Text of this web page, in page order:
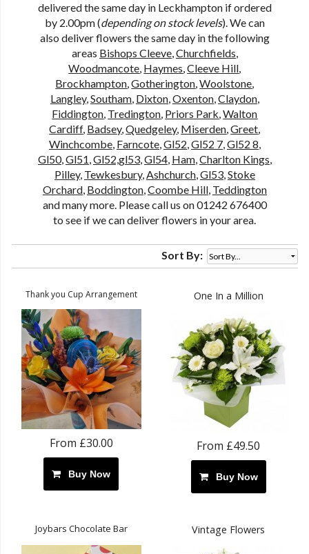
delivered the same day in Leckhampton if ordered
by 2.00pm (depending on stock levels). We can
also deliver flowers the same day in the following
areas Bishops Cleeve,Churchfields,
Woodmancote, Haymes,Cleeve Hill,
Brockhampton,Gotherington,Woolstone,
Langley,Southam, Dixton,Oxenton,Claydon,
Fiddington, Tredington, Priors Park,Walton
Cardiff, Badsey,Quedgeley, Miserden,Greet,
Winchcombe, Farncote,Gl52,Gl52 7,Gl52 8,
Gl50,Gl51,Gl52,gl53,Gl54, Ham,Charlton Kings,
Pilley, Tewkesbury,Ashchurch,Gl53,Stoke
Orchard, Boddington,Coombe Hill, Teddington
and many more. Please call us on 01242 676400
to see if we can deliver flowers in your area.
Sort By:
Thank you Cup Arrangement
From £30.00
Buy Now
One In a Million
From £49.50
Buy Now
Joybars Chocolate Bar Vintage Flowers